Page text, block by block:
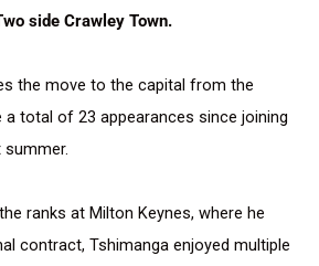
side Crawley Town.
the move to the capital from the
a total of 23 appearances since joining
ranks at Milton Keynes, where he
contract, Tshimanga enjoyed multiple